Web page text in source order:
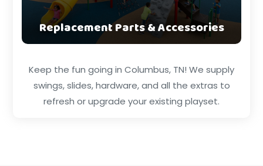
Replacement Parts & Accessories
Keep the fun going in Columbus, TN! We supply
swings, slides, hardware, and all the extras to
refresh or upgrade your existing playset.